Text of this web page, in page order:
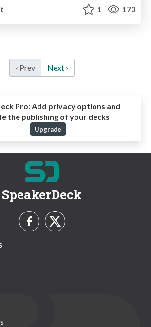
1 170
‹ Prev Next ›
Pro:Add privacy options and
the publishing of your decks
Upgrade
SpeakerDeck